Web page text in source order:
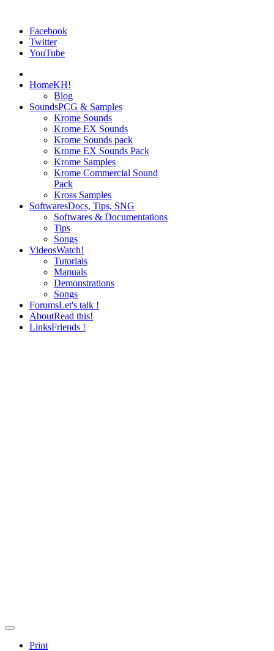
Facebook
Twitter
YouTube
HomeKH!
Blog
SoundsPCG & Samples
Krome Sounds
Krome EX Sounds
Krome Sounds pack
Krome EX Sounds Pack
Krome Samples
Krome Commercial Sound
Pack
Kross Samples
SoftwaresDocs, Tips, SNG
Softwares & Documentations
Tips
Songs
VideosWatch!
Tutorials
Manuals
Demonstrations
Songs
ForumsLet's talk !
AboutRead this!
LinksFriends !
Print